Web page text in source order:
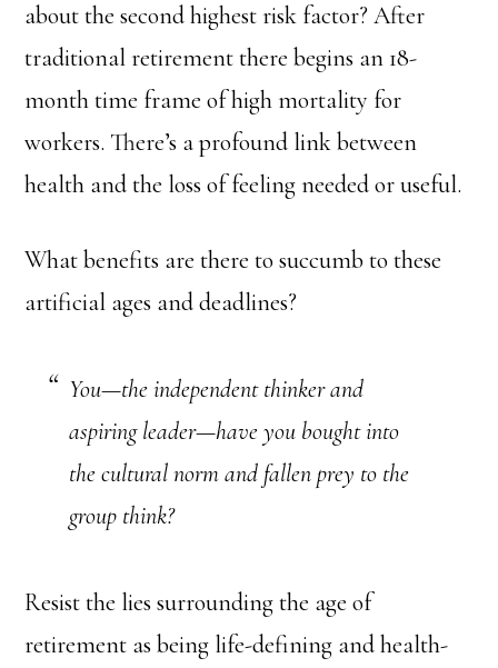
about the second highest risk factor? After
traditional retirement there begins an 18-
month time frame of high mortality for
workers. There’s a profound link between
health and the loss of feeling needed or useful.
What benefits are there to succumb to these
artificial ages and deadlines?
You—the independent thinker and
aspiring leader—have you bought into
the cultural norm and fallen prey to the
group think?
Resist the lies surrounding the age of
retirement as being life-defining and health-